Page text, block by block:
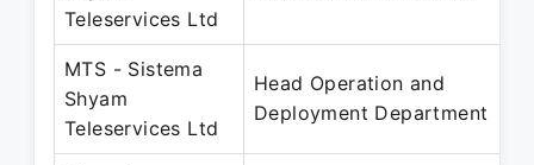
Teleservices Ltd
MTS - Sistema
Shyam
Teleservices Ltd
Head Operation and
Deployment Department